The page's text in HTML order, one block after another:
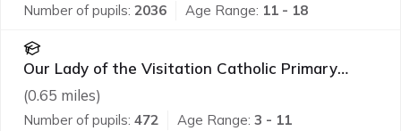
Number of pupils: 2036 Age Range: 11 - 18
Our Lady of the Visitation Catholic Primary
School
(0.65 miles)
Number of pupils: 472 Age Range: 3 - 11